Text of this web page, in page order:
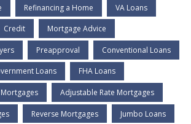
Refinancing a Home VA Loans
Credit Mortgage Advice
Preapproval Conventional Loans
Loans FHA Loans
Mortgages Adjustable Rate Mortgages
Reverse Mortgages Jumbo Loans